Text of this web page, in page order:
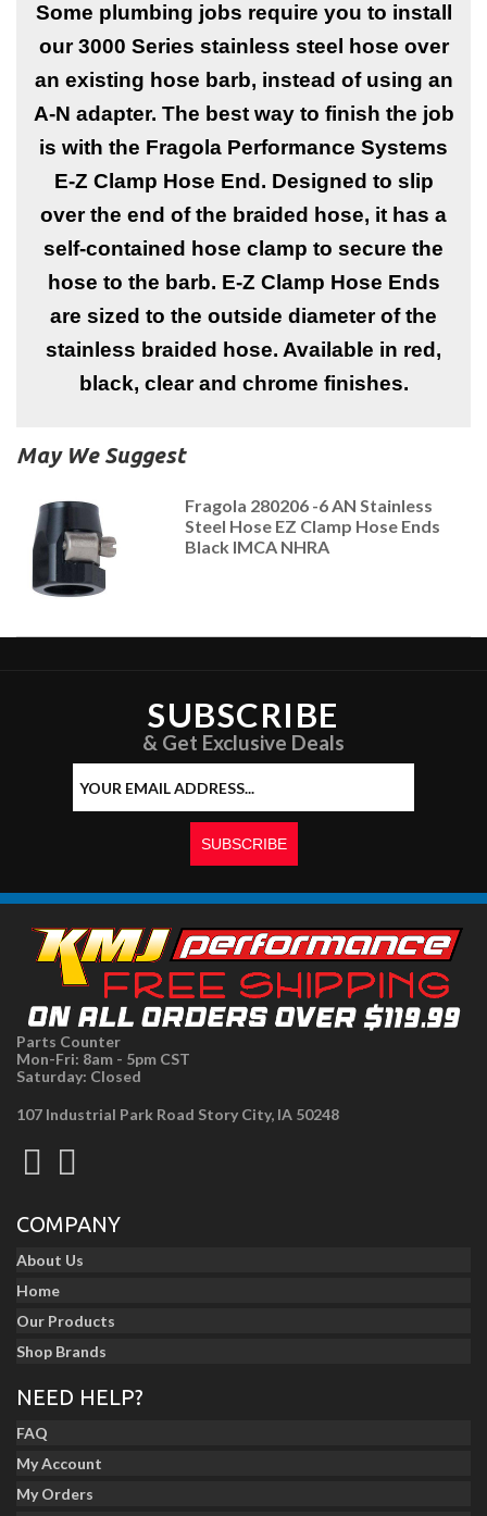
Some plumbing jobs require you to install
our 3000 Series stainless steel hose over
an existing hose barb, instead of using an
A-N adapter. The best way to finish the job
is with the Fragola Performance Systems
E-Z Clamp Hose End. Designed to slip
over the end of the braided hose, it has a
self-contained hose clamp to secure the
hose to the barb. E-Z Clamp Hose Ends
are sized to the outside diameter of the
stainless braided hose. Available in red,
black, clear and chrome finishes.
May We Suggest
Fragola 280206 -6 AN Stainless
Steel Hose EZ Clamp Hose Ends
Black IMCA NHRA
SUBSCRIBE
& Get Exclusive Deals
Parts Counter
Mon-Fri: 8am - 5pm CST
Saturday: Closed
107 Industrial Park Road Story City, IA 50248
COMPANY
About Us
Home
Our Products
Shop Brands
NEED HELP?
FAQ
My Account
My Orders